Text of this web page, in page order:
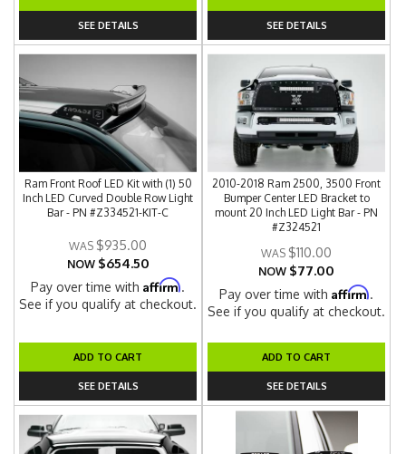
SEE DETAILS SEE DETAILS
Ram Front Roof LED Kit with (1) 50
Inch LED Curved Double Row Light
Bar - PN #Z334521-KIT-C
$935.00
NOW $654.50
Pay over time withAffirm.
See if you qualify at checkout.
ADD TO CART
SEE DETAILS
2010-2018 Ram 2500, 3500 Front
Bumper Center LED Bracket to
mount 20 Inch LED Light Bar - PN
#Z324521
$110.00
NOW $77.00
Pay over time withAffirm.
See if you qualify at checkout.
ADD TO CART
SEE DETAILS